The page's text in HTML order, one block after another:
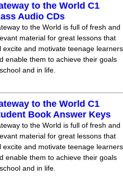
to the World С1
Audio CDs
to the World is full of fresh and
material for great lessons that
excite and motivate teenage learners
enable them to achieve their goals
and in life.
to the World С1
Book Answer Keys
to the World is full of fresh and
material for great lessons that
excite and motivate teenage learners
enable them to achieve their goals
and in life.